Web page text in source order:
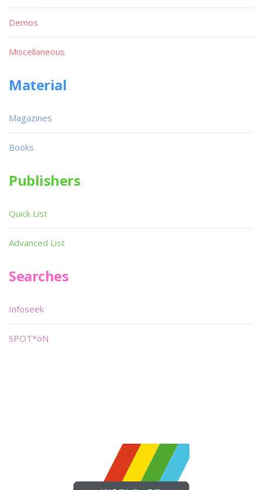
Demos
Miscellaneous
Material
Magazines
Books
Publishers
Quick List
Advanced List
Searches
Infoseek
SPOT*oN